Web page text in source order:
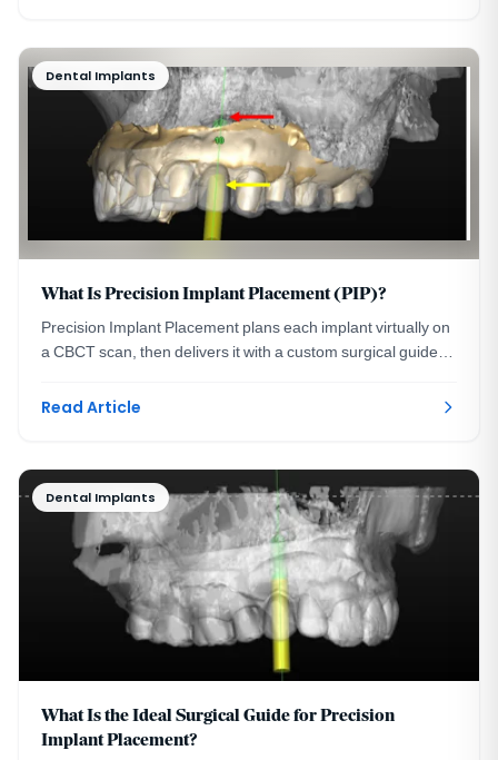
Dental Implants
What Is Precision Implant Placement (PIP)?
Precision Implant Placement plans each implant virtually on
a CBCT scan, then delivers it with a custom surgical guide.
Read Article
Dental Implants
What Is the Ideal Surgical Guide for Precision
Implant Placement?